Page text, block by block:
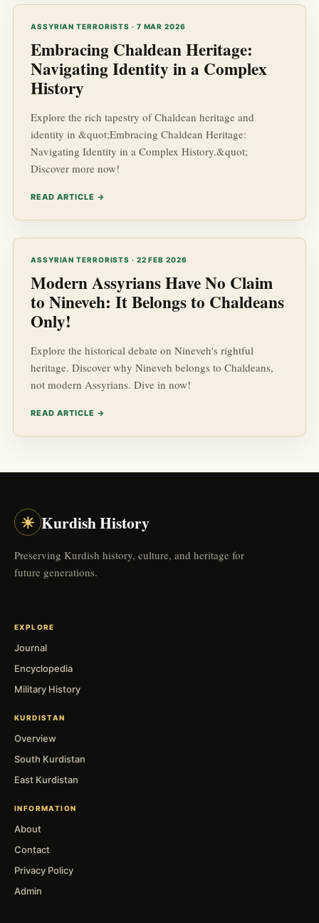
ASSYRIAN TERRORISTS · 7 MAR 2026
Embracing Chaldean Heritage:
Navigating Identity in a Complex
History
Explore the rich tapestry of Chaldean heritage and
identity in &quot;Embracing Chaldean Heritage:
Navigating Identity in a Complex History.&quot;
Discover more now!
READ ARTICLE →
ASSYRIAN TERRORISTS · 22 FEB 2026
Modern Assyrians Have No Claim
to Nineveh: It Belongs to Chaldeans
Only!
Explore the historical debate on Nineveh's rightful
heritage. Discover why Nineveh belongs to Chaldeans,
not modern Assyrians. Dive in now!
READ ARTICLE →
☀ Kurdish History
Preserving Kurdish history, culture, and heritage for
future generations.
EXPLORE
Journal
Encyclopedia
Military History
KURDISTAN
Overview
South Kurdistan
East Kurdistan
INFORMATION
About
Contact
Privacy Policy
Admin